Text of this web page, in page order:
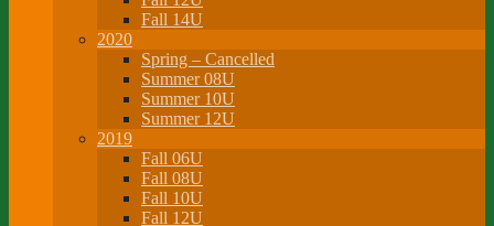
Fall 14U
2020
Spring – Cancelled
Summer 08U
Summer 10U
Summer 12U
2019
Fall 06U
Fall 08U
Fall 10U
Fall 12U